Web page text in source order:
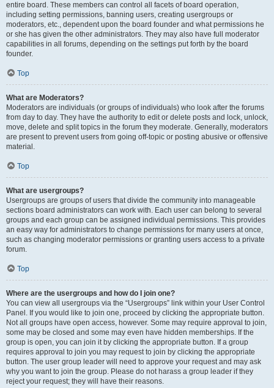
entire board. These members can control all facets of board operation,
including setting permissions, banning users, creating usergroups or
moderators, etc., dependent upon the board founder and what permissions he
or she has given the other administrators. They may also have full moderator
capabilities in all forums, depending on the settings put forth by the board
founder.
Top
What are Moderators?
Moderators are individuals (or groups of individuals) who look after the forums
from day to day. They have the authority to edit or delete posts and lock, unlock,
move, delete and split topics in the forum they moderate. Generally, moderators
are present to prevent users from going off-topic or posting abusive or offensive
material.
Top
What are usergroups?
Usergroups are groups of users that divide the community into manageable
sections board administrators can work with. Each user can belong to several
groups and each group can be assigned individual permissions. This provides
an easy way for administrators to change permissions for many users at once,
such as changing moderator permissions or granting users access to a private
forum.
Top
Where are the usergroups and how do I join one?
You can view all usergroups via the “Usergroups” link within your User Control
Panel. If you would like to join one, proceed by clicking the appropriate button.
Not all groups have open access, however. Some may require approval to join,
some may be closed and some may even have hidden memberships. If the
group is open, you can join it by clicking the appropriate button. If a group
requires approval to join you may request to join by clicking the appropriate
button. The user group leader will need to approve your request and may ask
why you want to join the group. Please do not harass a group leader if they
reject your request; they will have their reasons.